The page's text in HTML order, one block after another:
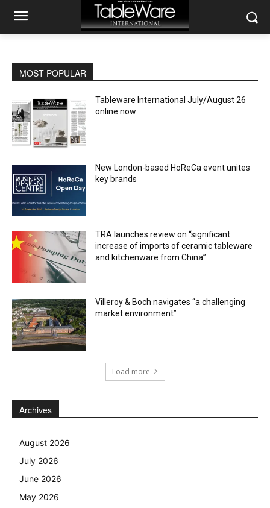
MOST POPULAR
Tableware International July/August 26
online now
New London-based HoReCa event unites
key brands
TRA launches review on “significant
increase of imports of ceramic tableware
and kitchenware from China”
Villeroy & Boch navigates “a challenging
market environment”
Load more
Archives
August 2026
July 2026
June 2026
May 2026